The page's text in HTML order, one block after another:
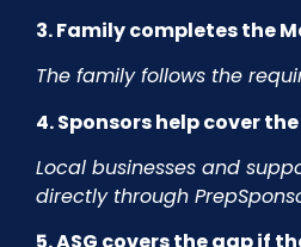
3. Family completes the
The family follows the
4. Sponsors help cover
Local businesses and
directly through